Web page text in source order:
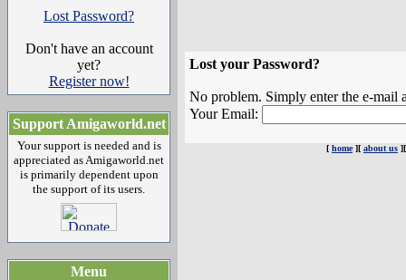
Lost Password?
Don't have an account
yet?
Register now!
Support Amigaworld.net
Your support is needed and is
appreciated as Amigaworld.net
is primarily dependent upon
the support of its users.
Menu
Lost your Password?
No problem. Simply enter the e-mail
Your Email:
[ home][ about us